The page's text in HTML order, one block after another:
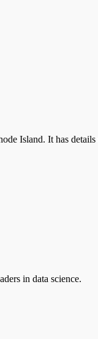
Island. It has details
in data science.